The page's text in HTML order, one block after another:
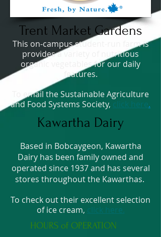
Trent Market Gardens
This on-campus student-run farm is
provides a variety of nutritious
organic vegetables for our daily
features.
To email the Sustainable Agriculture
and Food Systems Society, click here.
Kawartha Dairy
Based in Bobcaygeon, Kawartha
Dairy has been family owned and
operated since 1937 and has several
stores throughout the Kawarthas.
To check out their excellent selection
of ice cream, click here.
HOURS of OPERATION